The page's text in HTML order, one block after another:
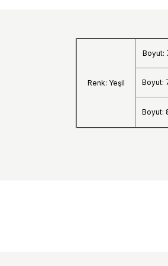
Renk: Yeşil
Boyut:
Boyut:
Boyut: